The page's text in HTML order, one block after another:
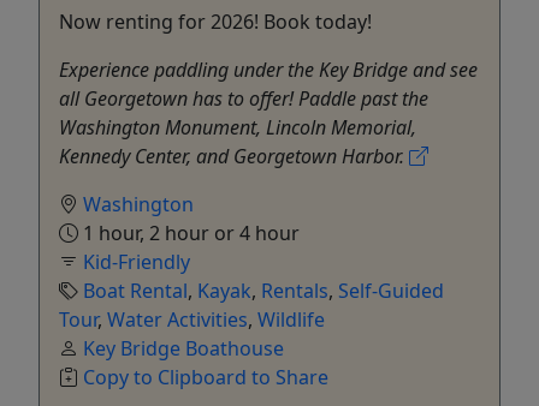
Now renting for 2026! Book today!
Experience paddling under the Key Bridge and see
all Georgetown has to offer! Paddle past the
Washington Monument, Lincoln Memorial,
Kennedy Center, and Georgetown Harbor.
Washington
1 hour, 2 hour or 4 hour
Kid-Friendly
Boat Rental, Kayak, Rentals, Self-Guided
Tour, Water Activities, Wildlife
Key Bridge Boathouse
Copy to Clipboard to Share